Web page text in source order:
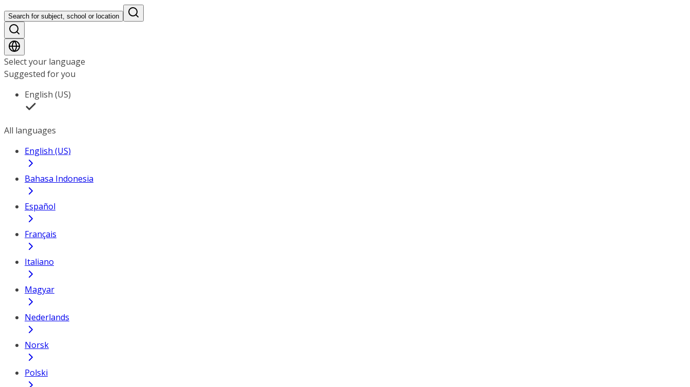
Search for subject, school or location
Select your language
Suggested for you
English (US)
All languages
English (US)
Bahasa Indonesia
Español
Français
Italiano
Magyar
Nederlands
Norsk
Polski